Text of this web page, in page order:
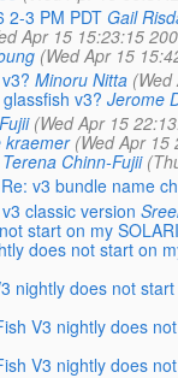
2-3 PM PDT Gail
Apr 15 15:23:15
(Wed Apr 15
Minoru Nitta
v3? Jerome
(Wed Apr 15
kraemer (Wed Apr 15
Terena Chinn-Fujii
v3 bundle name
classic version
start on my
does not start on
nightly does not
V3 nightly does
V3 nightly does